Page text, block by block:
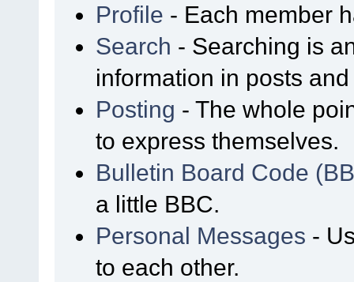
Profile - Each member
Search - Searching is
information in posts
Posting - The whole
to express themselves.
Bulletin Board Code
a little BBC.
Personal Messages -
to each other.